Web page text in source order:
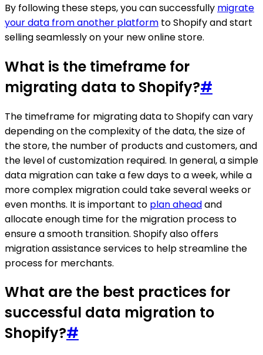
By following these steps, you can successfully migrate
your data from another platform to Shopify and start
selling seamlessly on your new online store.
What is the timeframe for
migrating data to Shopify?#
The timeframe for migrating data to Shopify can vary
depending on the complexity of the data, the size of
the store, the number of products and customers, and
the level of customization required. In general, a simple
data migration can take a few days to a week, while a
more complex migration could take several weeks or
even months. It is important to plan aheadand
allocate enough time for the migration process to
ensure a smooth transition. Shopify also offers
migration assistance services to help streamline the
process for merchants.
What are the best practices for
successful data migration to
Shopify?#